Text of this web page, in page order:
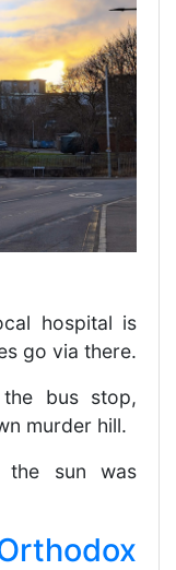
hospital is
go via there.
bus stop,
murder hill.
the sun was